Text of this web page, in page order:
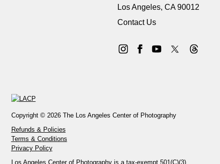
Los Angeles, CA 90012
Contact Us
Copyright © 2026 The Los Angeles Center of Photography
Refunds & Policies
Terms & Conditions
Privacy Policy
Los Angeles Center of Photography is a tax-exempt 501(C)(3)